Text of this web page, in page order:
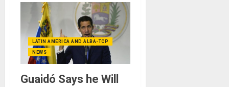
LATIN AMERICA AND ALBA-TCP
NEWS
Guaidó Says he Will